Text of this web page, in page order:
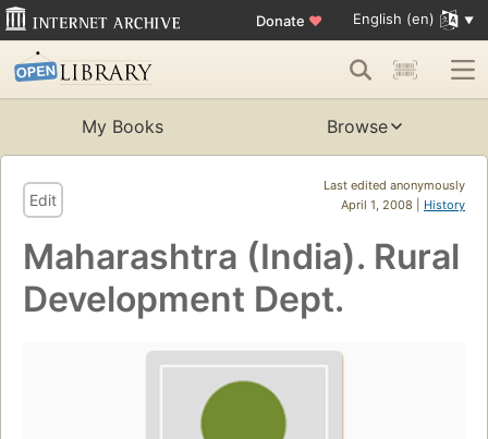
Donate ♥ English (en)
My Books Browse
Last edited anonymously
April 1, 2008 | History
Edit
Maharashtra (India). Rural
Development Dept.